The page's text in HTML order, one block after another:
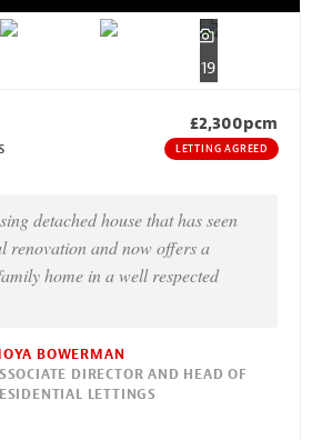
19
£2,300pcm
LETTING AGREED
detached house that has seen
renovation and now offers a
home in a well respected
BOWERMAN
DIRECTOR AND HEAD OF
LETTINGS